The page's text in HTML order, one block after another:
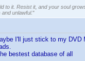
to it. Resist it, and your soul
unlawful."
I'll just stick to my
bestest database of all